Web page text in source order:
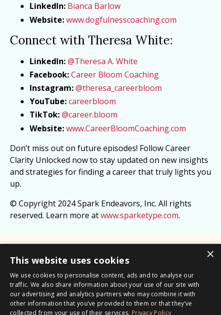
LinkedIn: Bianca Barlow
Website:www.dogfulnesscoaching.com
Connect with Theresa White:
LinkedIn:@Theresa A. White
Facebook:Career Bloom Coaching
Instagram:@theresa_careerbloom
YouTube:careerbloom
TikTok:@career.bloom
Website:www.CareerBloomCoaching.com
Don’t miss out on future episodes! Follow Career
Clarity Unlocked now to stay updated on new insights
and strategies for finding a career that truly lights you
up.
© Copyright 2024 Spark Endeavors, Inc. All rights
reserved. Learn more atwww.sparketype.com.
© 2026 Career Bloom LLC /Privacy Policy
Career Clarity Formula 1:1 Coaching Session Transferable
×
This website uses cookies
We use cookies to personalise content, ads and to analyse our
traffic. We also share information about your use of our site with
our advertising and analytics partners who may combine it with
other information that you’ve provided to them or that they’ve
collected from your use of their services. Privacy Policy